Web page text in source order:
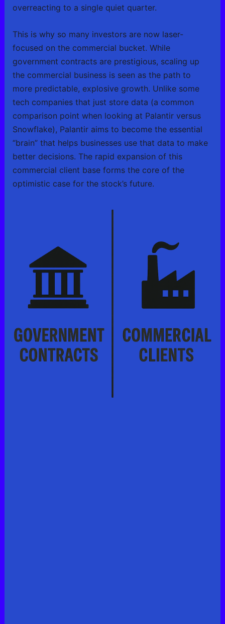
overreacting to a single quiet quarter.
This is why so many investors are now laser-
focused on the commercial bucket. While
government contracts are prestigious, scaling up
the commercial business is seen as the path to
more predictable, explosive growth. Unlike some
tech companies that just store data (a common
comparison point when looking at Palantir versus
Snowflake), Palantir aims to become the essential
“brain” that helps businesses use that data to make
better decisions. The rapid expansion of this
commercial client base forms the core of the
optimistic case for the stock’s future.